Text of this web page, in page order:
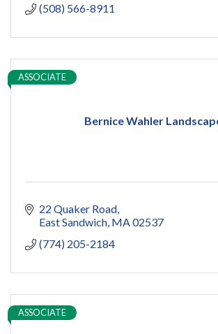
(508) 566-8911
Bernice Wahler
ASSOCIATE
22 Quaker Road
East Sandwich MA 02537
(774) 205-2184
ASSOCIATE